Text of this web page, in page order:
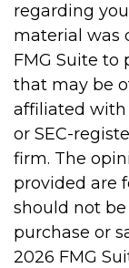
regarding
material was
FMG Suite
that may be
affiliated with
or SEC-
firm. The
provided are
should not
purchase or
2026 FMG